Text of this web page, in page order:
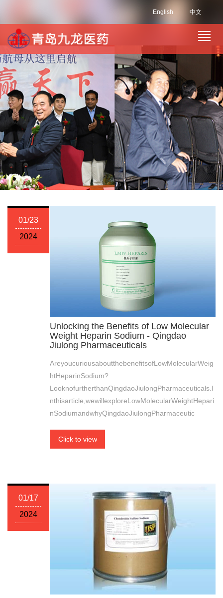
中文
English
01/23
2024
Unlocking the Benefits of Low Molecular
Weight Heparin Sodium - Qingdao
Jiulong Pharmaceuticals
AreyoucuriousaboutthebenefitsofLowMolecularWeig
htHeparinSodium?
LooknofurtherthanQingdaoJiulongPharmaceuticals.I
nthisarticle,wewillexploreLowMolecularWeightHepari
nSodiumandwhyQingdaoJiulongPharmaceutic
Click to view
01/17
2024